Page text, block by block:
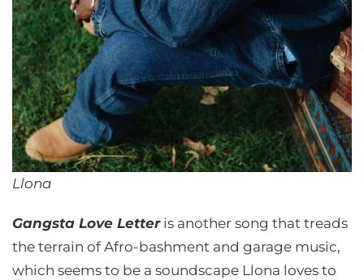
Llona
Gangsta Love Letteris another song that treads
the terrain of Afro-bashment and garage music,
which seems to be a soundscape Llona loves to